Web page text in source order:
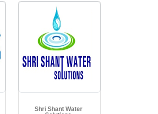
Shri Shant Water